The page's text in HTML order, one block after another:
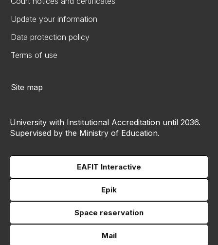
Update your information
Data protection policy
Terms of use
Site map
University with Institutional Accreditation until 2036.
Supervised by the Ministry of Education.
EAFIT Interactive
Epik
Space reservation
Mail